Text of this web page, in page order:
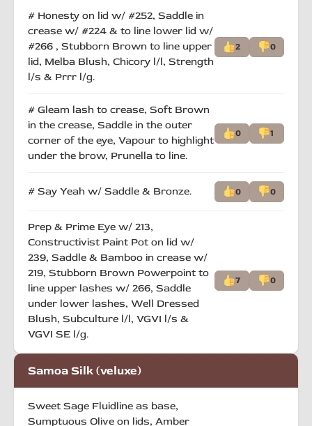
# Honesty on lid w/ #252, Saddle in
crease w/ #224 & to line lower lid w/
#266 , Stubborn Brown to line upper
lid, Melba Blush, Chicory l/l, Strength
l/s & Prrr l/g.
2 0
# Gleam lash to crease, Soft Brown
in the crease, Saddle in the outer
corner of the eye, Vapour to highlight
under the brow, Prunella to line.
0 1
# Say Yeah w/ Saddle & Bronze. 0 0
Prep & Prime Eye w/ 213,
Constructivist Paint Pot on lid w/
239, Saddle & Bamboo in crease w/
219, Stubborn Brown Powerpoint to
line upper lashes w/ 266, Saddle
under lower lashes, Well Dressed
Blush, Subculture l/l, VGVI l/s &
VGVI SE l/g.
7 0
Samoa Silk (veluxe)
Sweet Sage Fluidline as base,
Sumptuous Olive on lids, Amber